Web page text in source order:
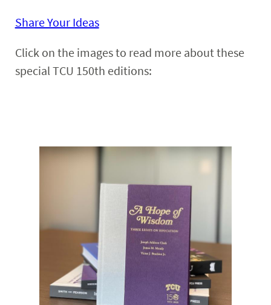
Share Your Ideas
Click on the images to read more about these
special TCU 150th editions: